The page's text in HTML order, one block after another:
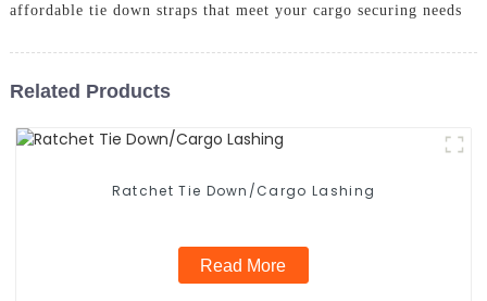
affordable tie down straps that meet your cargo securing needs
Related Products
Ratchet Tie Down/Cargo Lashing
Read More